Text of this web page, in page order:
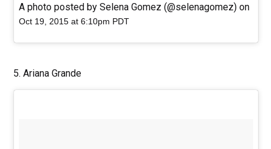
A photo posted by Selena Gomez (@selenagomez) on
Oct 19, 2015 at 6:10pm PDT
5. Ariana Grande